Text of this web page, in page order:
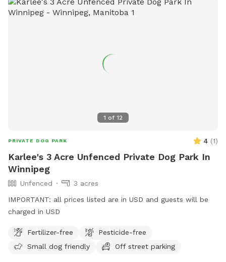
1 of 12
PRIVATE DOG PARK 4 (1)
Karlee's 3 Acre Unfenced Private Dog Park In
Winnipeg
Unfenced
3 acres
IMPORTANT: all prices listed are in USD and guests will be
charged in USD
Fertilizer-free
Pesticide-free
Small dog friendly
Off street parking